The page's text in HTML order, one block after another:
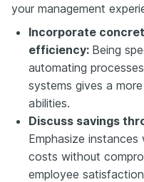
your management
Incorporate
efficiency: Being
automating
systems gives a
abilities.
Discuss savings
Emphasize
costs without
employee